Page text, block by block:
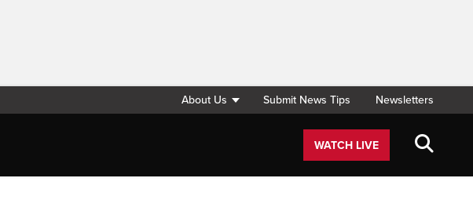
About Us Submit News Tips Newsletters
WATCH LIVE